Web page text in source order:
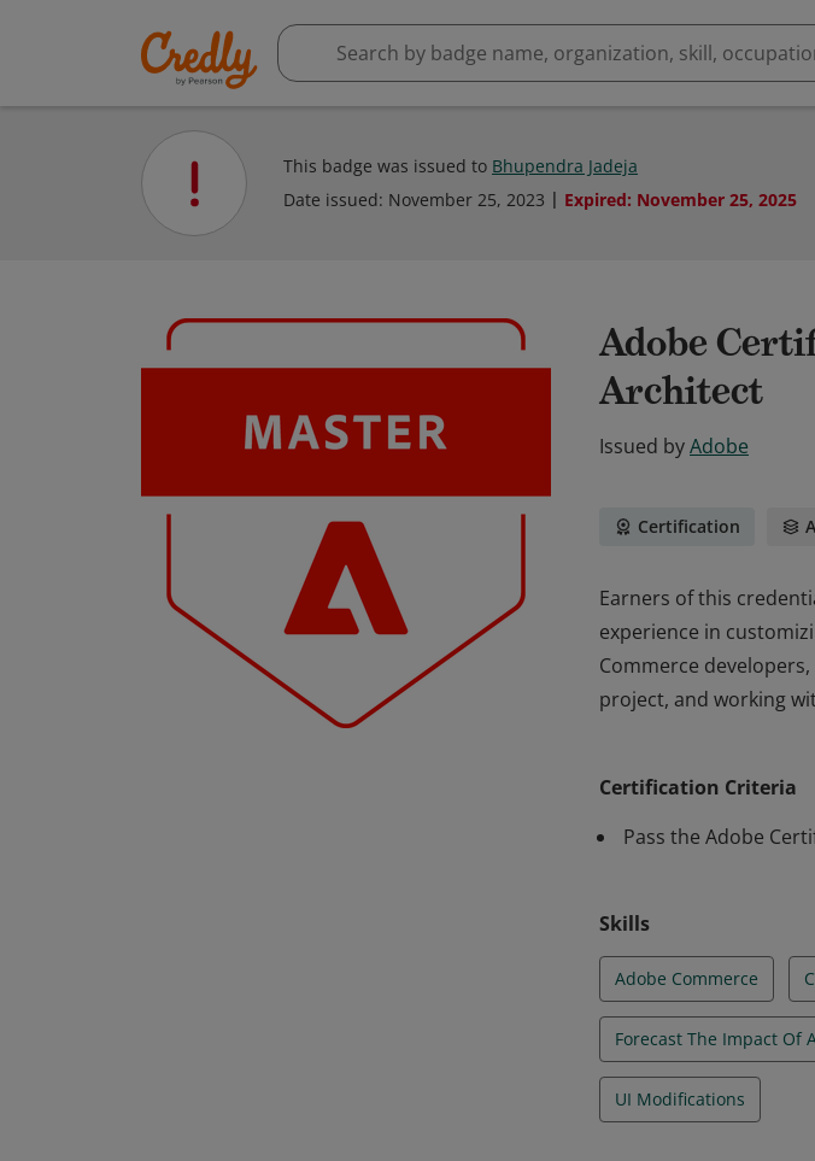
This badge was issued to Bhupendra Jadeja
Date issued: November 25, 2023 Expired: November 25, 2025
Adobe
Architect
Issued byAdobe
Certification
Earners of this
experience in
Commerce
project, and working
Commerce
project, and working
Certification Criteria
Pass the Adobe
Skills
Adobe Commerce
Forecast The Impact Of
UI Modifications